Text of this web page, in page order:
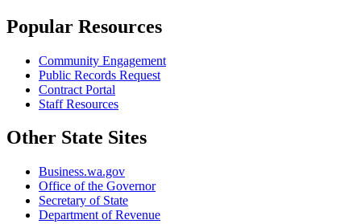
Popular Resources
Community Engagement
Public Records Request
Contract Portal
Staff Resources
Other State Sites
Business.wa.gov
Office of the Governor
Secretary of State
Department of Revenue